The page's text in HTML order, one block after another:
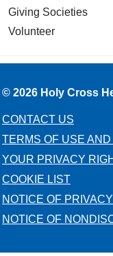
Giving Societies
Volunteer
© 2026 Holy Cross
CONTACT US
TERMS OF USE
YOUR PRIVACY
COOKIE LIST
NOTICE OF
NOTICE OF